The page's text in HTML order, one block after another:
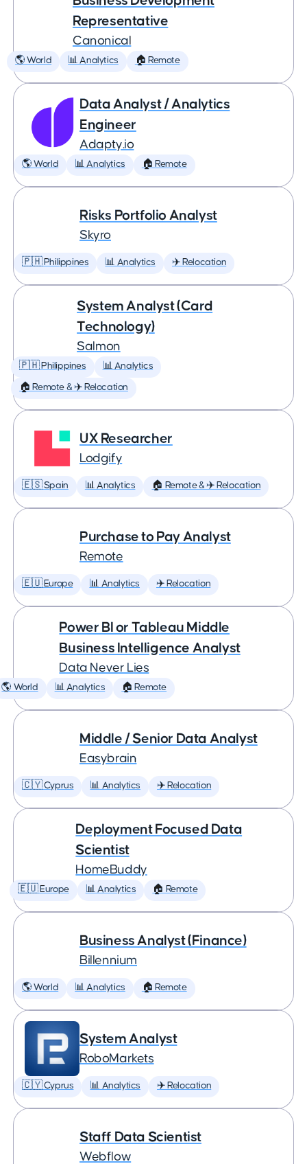
Representative
Canonical
🌎 World 📊 Analytics 🏠 Remote
Data Analyst / Analytics
Engineer
Adapty.io
🌎 World 📊 Analytics 🏠 Remote
Risks Portfolio Analyst
Skyro
🇵🇭 Philippines 📊 Analytics ✈️ Relocation
System Analyst (Card
Technology)
Salmon
🇵🇭 Philippines 📊 Analytics
🏠 Remote & ✈️ Relocation
UX Researcher
Lodgify
🇪🇸 Spain 📊 Analytics 🏠 Remote & ✈️ Relocation
Purchase to Pay Analyst
Remote
🇪🇺 Europe 📊 Analytics ✈️ Relocation
Power BI or Tableau Middle
Business Intelligence Analyst
Data Never Lies
🌎 World 📊 Analytics 🏠 Remote
Middle / Senior Data Analyst
Easybrain
🇨🇾 Cyprus 📊 Analytics ✈️ Relocation
Deployment Focused Data
Scientist
HomeBuddy
🇪🇺 Europe 📊 Analytics 🏠 Remote
Business Analyst (Finance)
Billennium
🌎 World 📊 Analytics 🏠 Remote
System Analyst
RoboMarkets
🇨🇾 Cyprus 📊 Analytics ✈️ Relocation
Staff Data Scientist
Webflow